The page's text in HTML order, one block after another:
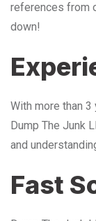
references from
down!
With more than
Dump The Junk
and
Fast